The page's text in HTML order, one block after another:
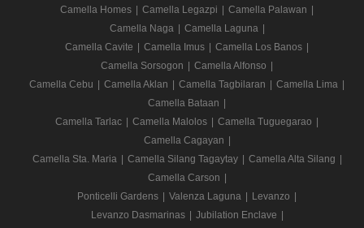
Camella Homes Camella Legazpi Camella Palawan
Camella Naga
Camella Laguna
Camella Cavite
Camella Imus Camella Los Banos
Camella Sorsogon
Camella Alfonso
Camella Cebu
Camella Aklan Camella Tagbilaran Camella Lima
Camella Bataan
Camella Tarlac
Camella Malolos Camella Tuguegarao
Camella Cagayan
Camella Sta. Maria
Camella Silang Tagaytay Camella Alta Silang
Camella Carson
Ponticelli Gardens
Valenza Laguna Levanzo
Levanzo Dasmarinas
Jubilation Enclave